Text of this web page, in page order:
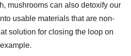
mushrooms can also detoxify our
usable materials that are non-
solution for closing the loop on